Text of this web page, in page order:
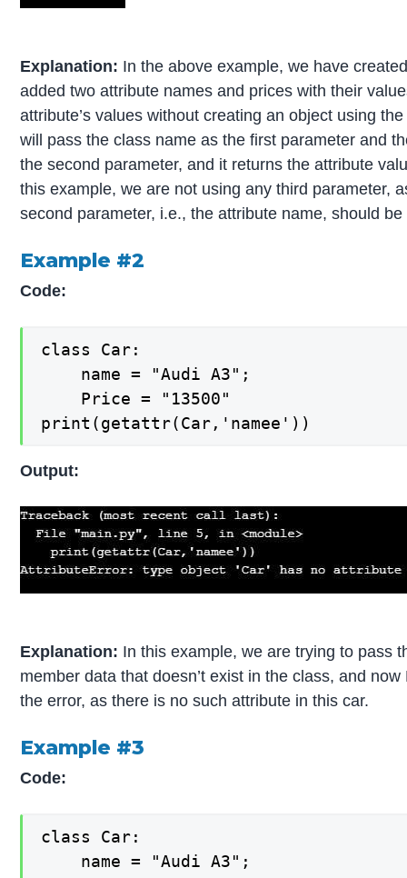
Explanation: In the above example, we have
added two attribute names and prices with their
attribute’s values without creating an object using
will pass the class name as the first parameter and
the second parameter, and it returns the attribute
this example, we are not using any third parameter,
second parameter, i.e., the attribute name, should
Example #2
Code:
class Car:
    name = "Audi A3";
    Price = "13500"
print(getattr(Car,'namee'))
Output:
Explanation: In this example, we are trying to pass
member data that doesn’t exist in the class, and
the error, as there is no such attribute in this car.
Example #3
Code:
class Car:
    name = "Audi A3";